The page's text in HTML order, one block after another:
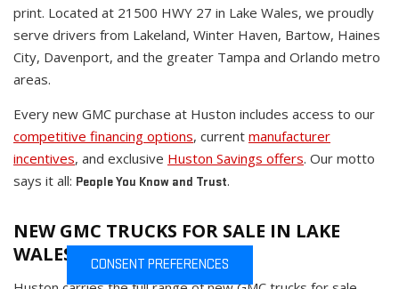
print. Located at 21500 HWY 27 in Lake Wales, we proudly
serve drivers from Lakeland, Winter Haven, Bartow, Haines
City, Davenport, and the greater Tampa and Orlando metro
areas.
Every new GMC purchase at Huston includes access to our
competitive financing options, current manufacturer
incentives, and exclusive Huston Savings offers. Our motto
says it all: People You Know and Trust.
NEW GMC TRUCKS FOR SALE IN LAKE
WALES
CONSENT PREFERENCES